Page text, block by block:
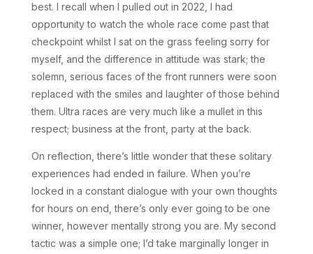
best. I recall when I pulled out in 2022, I had
opportunity to watch the whole race come past that
checkpoint whilst I sat on the grass feeling sorry for
myself, and the difference in attitude was stark; the
solemn, serious faces of the front runners were soon
replaced with the smiles and laughter of those behind
them. Ultra races are very much like a mullet in this
respect; business at the front, party at the back.
On reflection, there’s little wonder that these solitary
experiences had ended in failure. When you’re
locked in a constant dialogue with your own thoughts
for hours on end, there’s only ever going to be one
winner, however mentally strong you are. My second
tactic was a simple one; I’d take marginally longer in